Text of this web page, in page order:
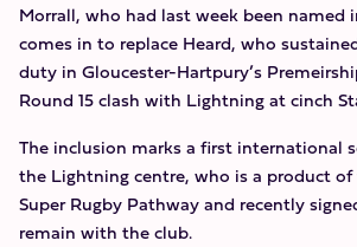
Morrall, who had last week been named
comes in to replace Heard, who
duty in Gloucester-Hartpury’s
Round 15 clash with Lightning at cinch
The inclusion marks a first international
the Lightning centre, who is a product of
Super Rugby Pathway and recently
remain with the club.